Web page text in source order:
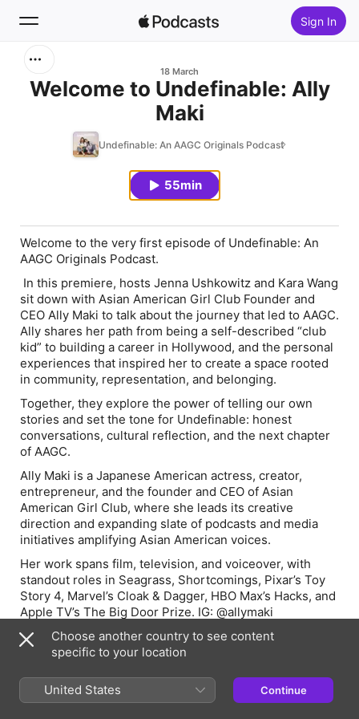
Sign In
18 March
Welcome to Undefinable: Ally
Maki
Undefinable: An AAGC Originals Podcast
55min
Welcome to the very first episode of Undefinable: An
AAGC Originals Podcast.
In this premiere, hosts Jenna Ushkowitz and Kara Wang
sit down with Asian American Girl Club Founder and
CEO Ally Maki to talk about the journey that led to AAGC.
Ally shares her path from being a self-described “club
kid” to building a career in Hollywood, and the personal
experiences that inspired her to create a space rooted
in community, representation, and belonging.
Together, they explore the power of telling our own
stories and set the tone for Undefinable: honest
conversations, cultural reflection, and the next chapter
of AAGC.
Ally Maki is a Japanese American actress, creator,
entrepreneur, and the founder and CEO of Asian
American Girl Club, where she leads its creative
direction and expanding slate of podcasts and media
initiatives amplifying Asian American voices.
Her work spans film, television, and voiceover, with
standout roles in Seagrass, Shortcomings, Pixar’s Toy
Story 4, Marvel’s Cloak & Dagger, HBO Max’s Hacks, and
Apple TV’s The Big Door Prize. IG: @allymaki
This is an AAGC Originals Podcast, brought to you by
Asian American Girl Club.
Executive produced by Ally Maki, Jenna Ushkowitz, Tia
Samn and Kara Wang
Choose another country to see content
specific to your location
United States Continue